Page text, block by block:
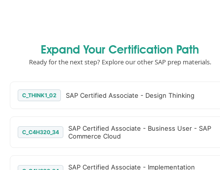
Expand Your Certification Path
Ready for the next step? Explore our other SAP prep materials.
C_THINK1_02 SAP Certified Associate - Design Thinking
C_C4H320_34
SAP Certified Associate - Business User - SAP
Commerce Cloud
SAP Certified Associate - Implementation